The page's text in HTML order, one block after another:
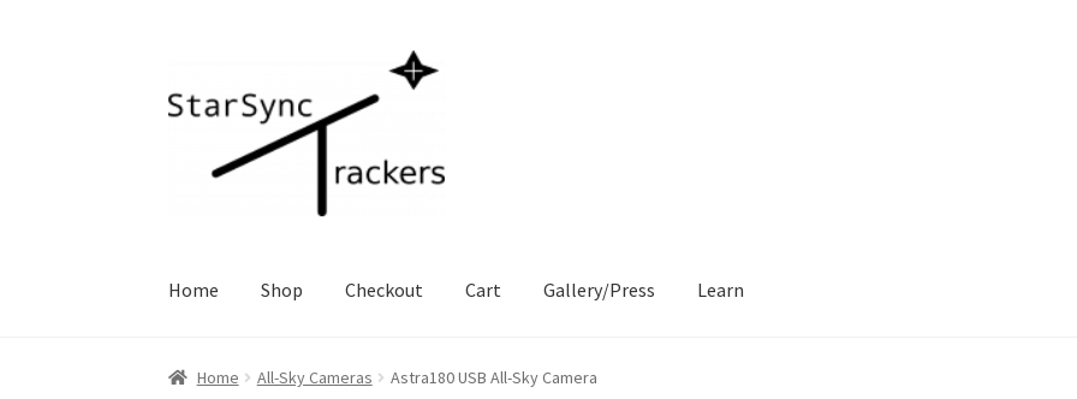
to
navigation
to
content
Home Shop Checkout Cart Gallery/Press Learn
Home All-Sky Cameras Astra180 USB All-Sky Camera